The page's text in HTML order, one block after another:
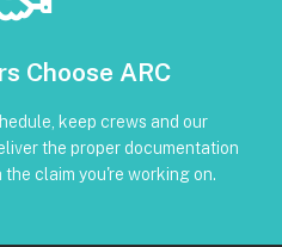
Choose ARC
keep crews and our
the proper documentation
claim you're working on.
windows for detach and re-
reinstall • Photos, serials,
through our CRM
Below